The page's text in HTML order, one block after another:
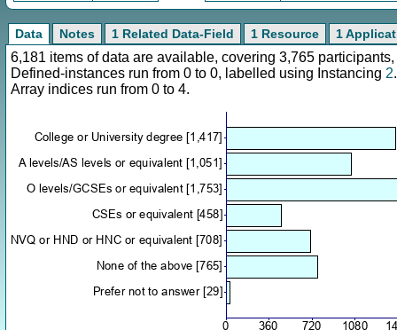
Data Notes 1 Related Data-Field 1 Resource 1
6,181 items of data are available, covering 3,765
Defined-instances run from 0 to 0, labelled using Instancing 2.
Array indices run from 0 to 4.